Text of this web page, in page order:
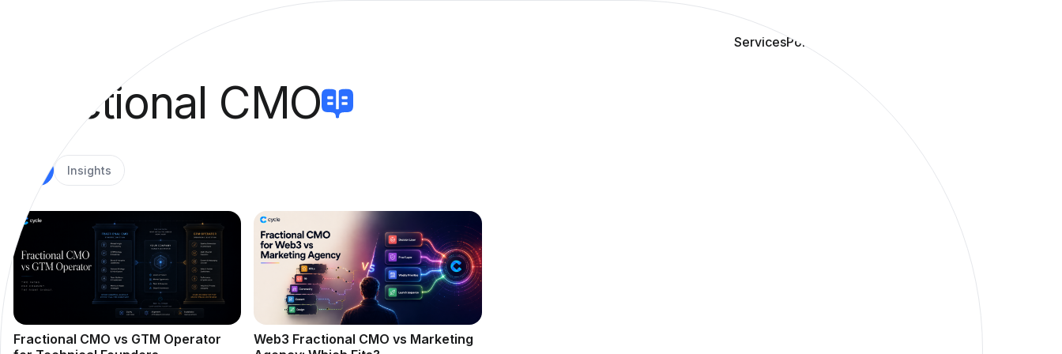
ServicesPortfolio
Fractional CMO
Insights
Fractional CMO vs GTM Operator
Web3 Fractional CMO vs Marketing